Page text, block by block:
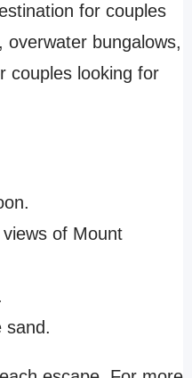
for couples
bungalows,
couples looking for
of Mount
sand.